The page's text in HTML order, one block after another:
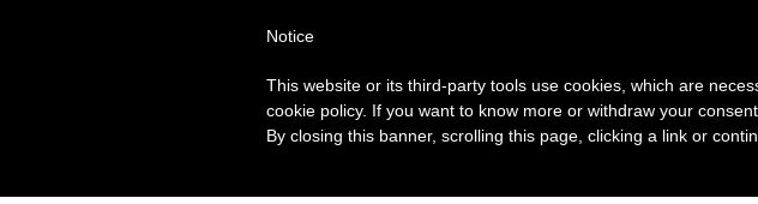
Notice
This website or its third-party tools use cookies, which are
cookie policy. If you want to know more or withdraw your
By closing this banner, scrolling this page, clicking a link or